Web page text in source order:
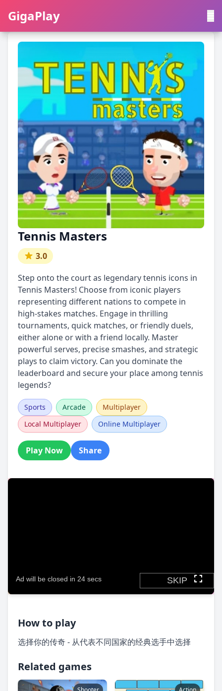
GigaPlay
GigaPlay
Tennis Masters
3.0
Step onto the court as legendary tennis icons in
Tennis Masters! Choose from iconic players
representing different nations to compete in
high-stakes matches. Engage in thrilling
tournaments, quick matches, or friendly duels,
either alone or with a friend locally. Master
powerful serves, precise smashes, and strategic
plays to claim victory. Can you dominate the
leaderboard and secure your place among tennis
legends?
Sports Arcade
Multiplayer
Local Multiplayer
Online Multiplayer
Play Now Share
How to play
选择你的传奇 - 从代表不同国家的经典选手中选择
Related games